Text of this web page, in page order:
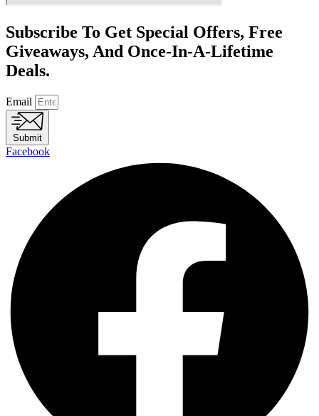
Subscribe To Get Special Offers, Free
Giveaways, And Once-In-A-Lifetime
Deals.
Email
Submit
Facebook